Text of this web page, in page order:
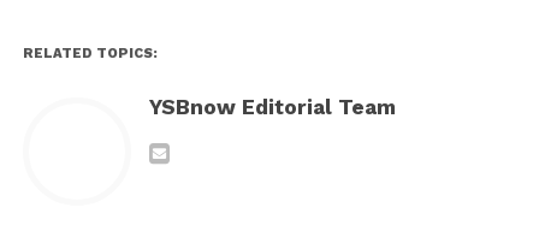
RELATED TOPICS:
YSBnow Editorial Team